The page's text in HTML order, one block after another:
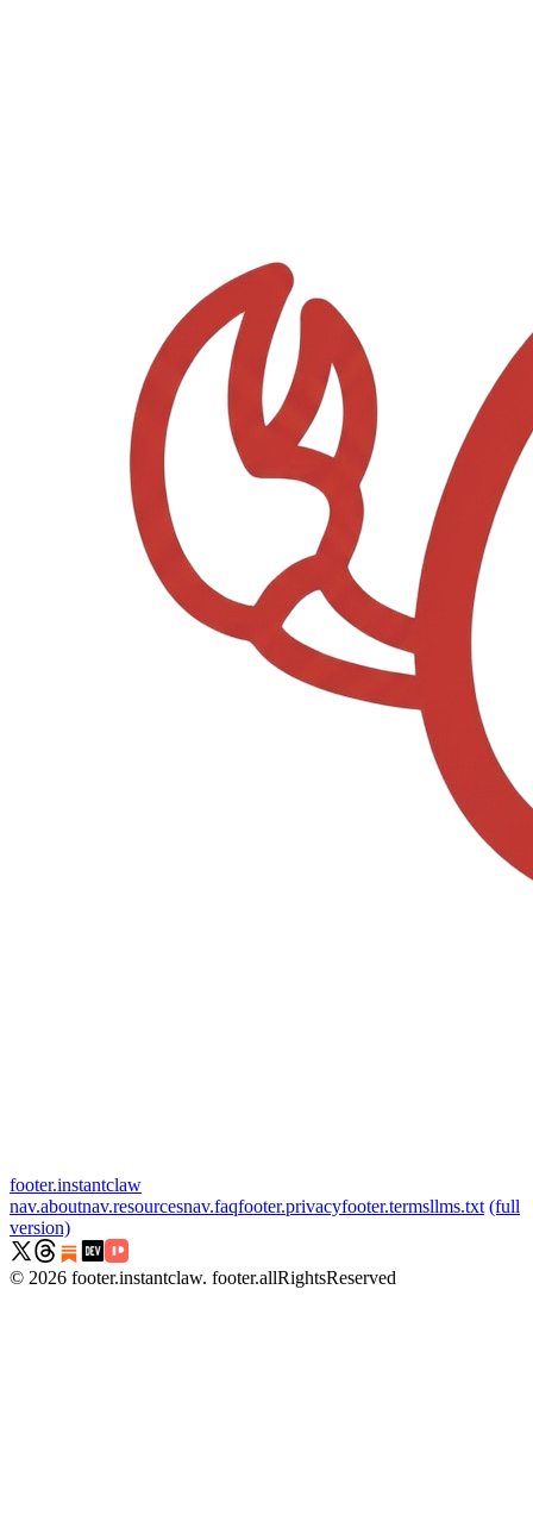
footer.instantclaw
nav.aboutnav.resourcesnav.faqfooter.privacyfooter.termsllms.txt (full
version)
© 2026 footer.instantclaw. footer.allRightsReserved